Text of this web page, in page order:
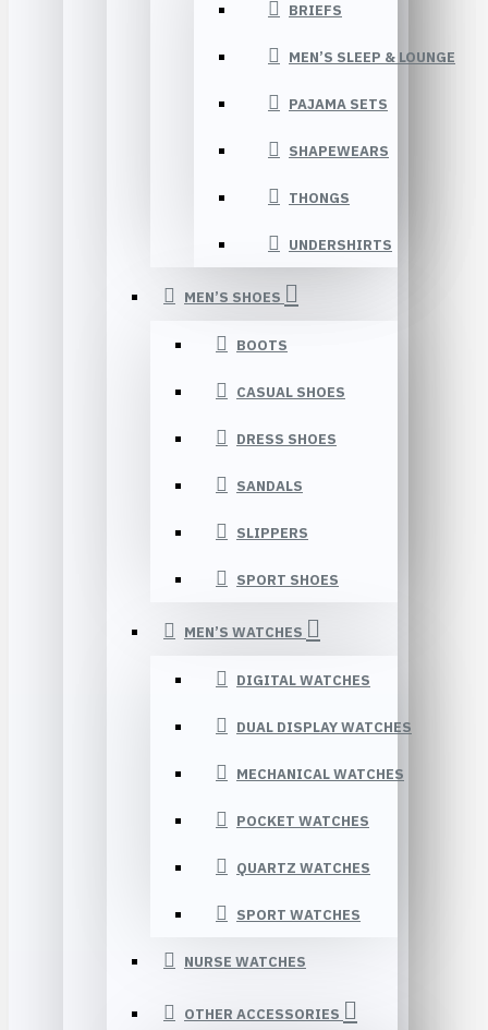
BRIEFS
MEN’S SLEEP & LOUNGE
PAJAMA SETS
SHAPEWEARS
THONGS
UNDERSHIRTS
MEN’S SHOES
BOOTS
CASUAL SHOES
DRESS SHOES
SANDALS
SLIPPERS
SPORT SHOES
MEN’S WATCHES
DIGITAL WATCHES
DUAL DISPLAY WATCHES
MECHANICAL WATCHES
POCKET WATCHES
QUARTZ WATCHES
SPORT WATCHES
NURSE WATCHES
OTHER ACCESSORIES